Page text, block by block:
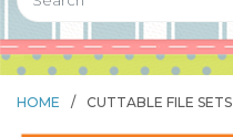
HOME / CUTTABLE FILE SETS